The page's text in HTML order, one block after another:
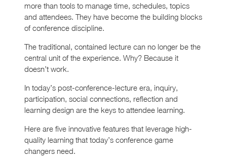
more than tools to manage time, schedules, topics
and attendees. They have become the building blocks
of conference discipline.
The traditional, contained lecture can no longer be the
central unit of the experience. Why? Because it
doesn’t work.
In today’s post-conference-lecture era, inquiry,
participation, social connections, reflection and
learning design are the keys to attendee learning.
Here are five innovative features that leverage high-
quality learning that today’s conference game
changers need.